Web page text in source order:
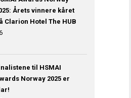
Årets vinnere kåret
Clarion Hotel The HUB
til HSMAI
Norway 2025 er